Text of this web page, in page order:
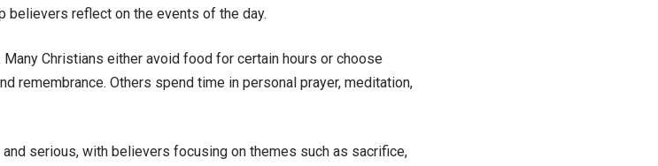
believers reflect on the events of the day.
Christians either avoid food for certain hours or choose
remembrance. Others spend time in personal prayer, meditation,
serious, with believers focusing on themes such as sacrifice,